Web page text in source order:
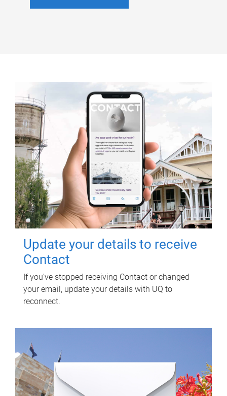
Update your details to receive
Contact
If you've stopped receiving Contact or changed
your email, update your details with UQ to
reconnect.